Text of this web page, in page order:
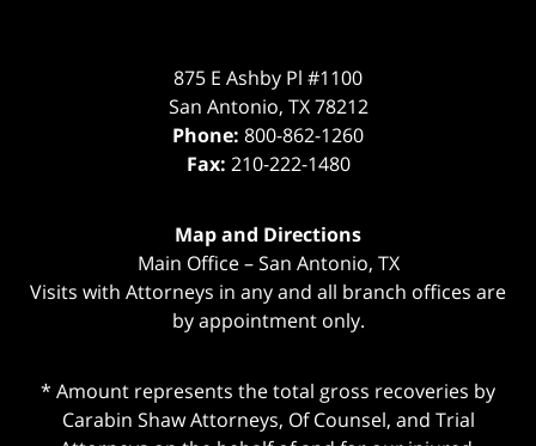
875 E Ashby Pl #1100
San Antonio, TX 78212
Phone: 800-862-1260
Fax: 210-222-1480
Map and Directions
Main Office – San Antonio, TX
Visits with Attorneys in any and all branch offices are
by appointment only.
* Amount represents the total gross recoveries by
Carabin Shaw Attorneys, Of Counsel, and Trial